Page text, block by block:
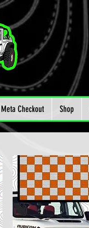
Meta Checkout Shop